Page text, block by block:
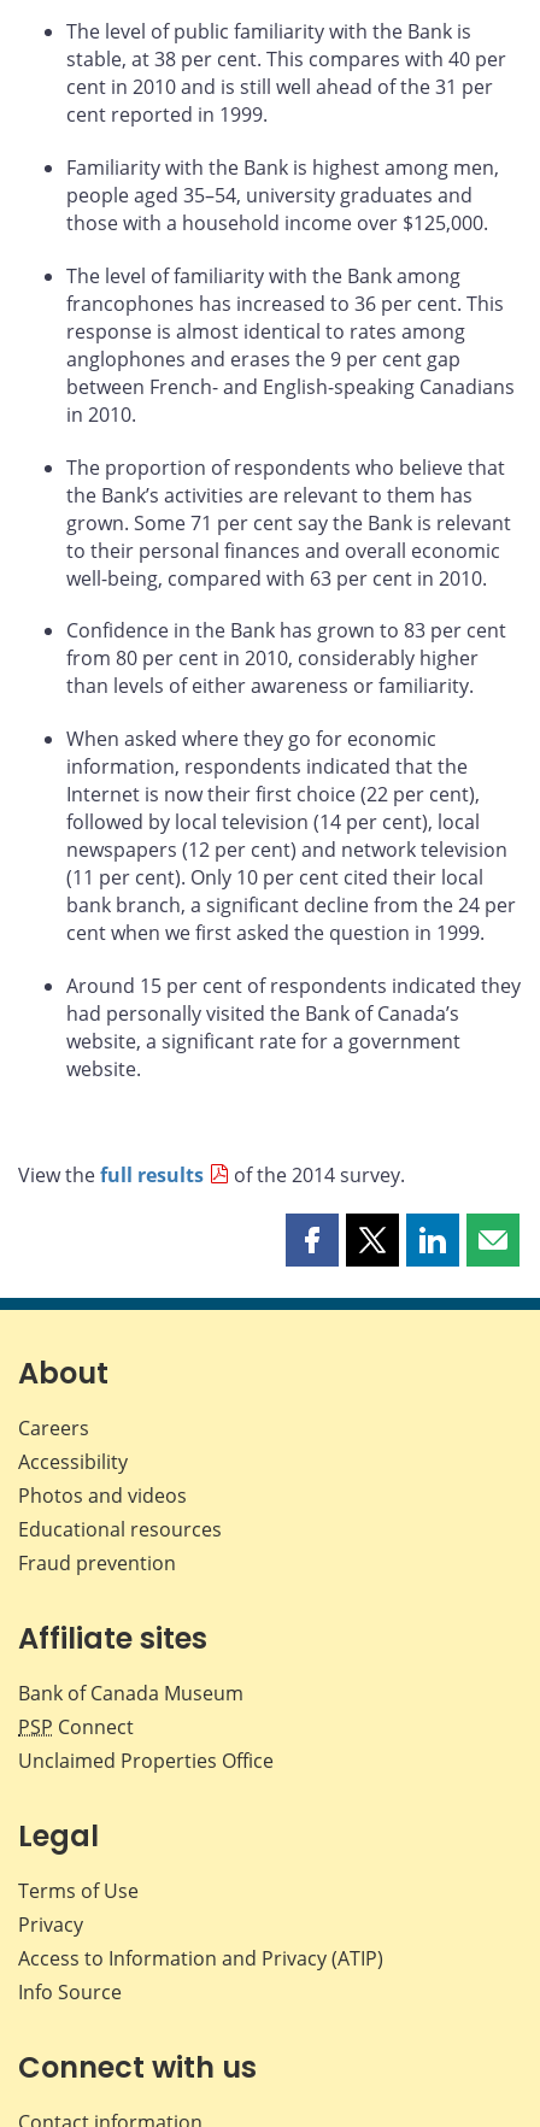
The level of public familiarity with the Bank is
stable, at 38 per cent. This compares with 40 per
cent in 2010 and is still well ahead of the 31 per
cent reported in 1999.
Familiarity with the Bank is highest among men,
people aged 35–54, university graduates and
those with a household income over $125,000.
The level of familiarity with the Bank among
francophones has increased to 36 per cent. This
response is almost identical to rates among
anglophones and erases the 9 per cent gap
between French- and English-speaking Canadians
in 2010.
The proportion of respondents who believe that
the Bank’s activities are relevant to them has
grown. Some 71 per cent say the Bank is relevant
to their personal finances and overall economic
well-being, compared with 63 per cent in 2010.
Confidence in the Bank has grown to 83 per cent
from 80 per cent in 2010, considerably higher
than levels of either awareness or familiarity.
When asked where they go for economic
information, respondents indicated that the
Internet is now their first choice (22 per cent),
followed by local television (14 per cent), local
newspapers (12 per cent) and network television
(11 per cent). Only 10 per cent cited their local
bank branch, a significant decline from the 24 per
cent when we first asked the question in 1999.
Around 15 per cent of respondents indicated they
had personally visited the Bank of Canada’s
website, a significant rate for a government
website.
View thefull results of the 2014 survey.
Share
page
Share
page
Share
page page
About
Careers
Accessibility
Photos and videos
Educational resources
Fraud prevention
Affiliate sites
Bank of Canada Museum
PSP Connect
Unclaimed Properties Office
Legal
Terms of Use
Privacy
Access to Information and Privacy (ATIP)
Info Source
Connect with us